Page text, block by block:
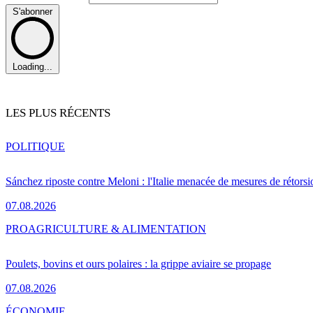
S'abonner
Loading...
LES PLUS RÉCENTS
Sánchez riposte contre Meloni : l'Italie menacée de mesures de
07.08.2026
POLITIQUE
Poulets, bovins et ours polaires : la grippe aviaire se propage
07.08.2026
PROAGRICULTURE & ALIMENTATION